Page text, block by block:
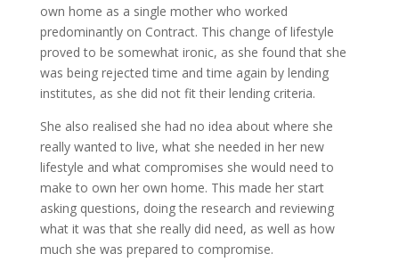
own home as a single mother who worked
predominantly on Contract. This change of lifestyle
proved to be somewhat ironic, as she found that she
was being rejected time and time again by lending
institutes, as she did not fit their lending criteria.
She also realised she had no idea about where she
really wanted to live, what she needed in her new
lifestyle and what compromises she would need to
make to own her own home. This made her start
asking questions, doing the research and reviewing
what it was that she really did need, as well as how
much she was prepared to compromise.